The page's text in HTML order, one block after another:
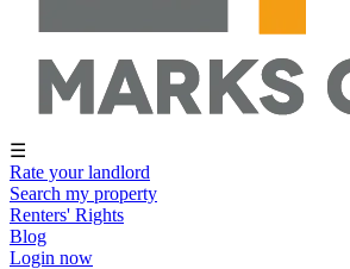
☰
Rate your landlord
Search my property
Renters' Rights
Blog
Login now